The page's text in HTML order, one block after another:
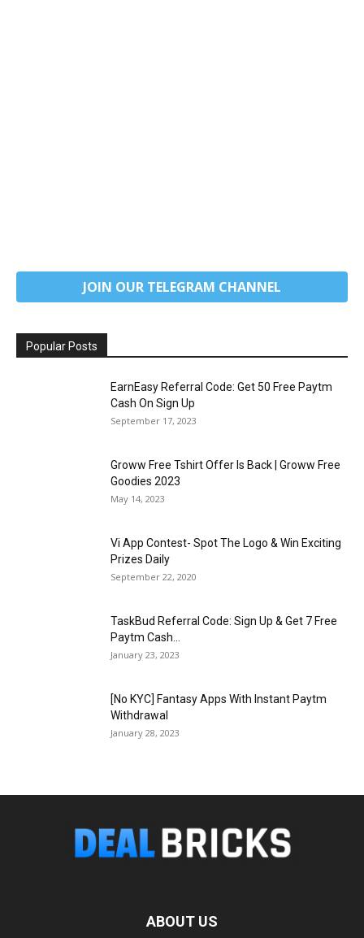
JOIN OUR TELEGRAM CHANNEL
Popular Posts
EarnEasy Referral Code: Get ₹50 Free Paytm
Cash On Sign Up
September 17, 2023
Groww Free Tshirt Offer Is Back | Groww Free
Goodies 2023
May 14, 2023
Vi App Contest- Spot The Logo & Win Exciting
Prizes Daily
September 22, 2020
TaskBud Referral Code: Sign Up & Get ₹7 Free
Paytm Cash...
January 23, 2023
[No KYC] Fantasy Apps With Instant Paytm
Withdrawal
January 28, 2023
ABOUT US